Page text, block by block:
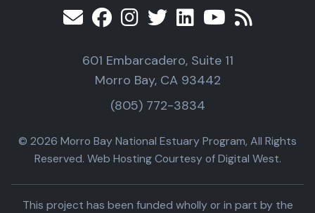
601 Embarcadero, Suite 11
Morro Bay, CA 93442
(805) 772-3834
© 2026 Morro Bay National Estuary Program, All Rights
Reserved. Web Hosting Courtesy of Digital West.
This project has been funded wholly or in part by the